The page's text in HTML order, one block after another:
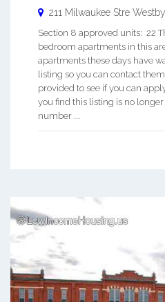
211 Milwaukee Stre Westby
Section 8 approved units: 22
bedroom apartments in this
apartments these days have
listing so you can contact
provided to see if you can
you find this listing is no
number ...